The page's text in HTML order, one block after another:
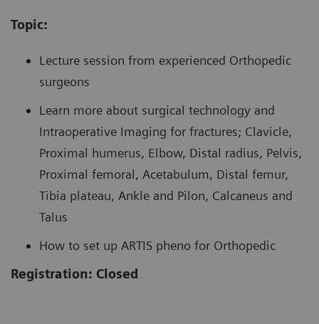
Topic:
Lecture session from experienced Orthopedic
surgeons
Learn more about surgical technology and
Intraoperative Imaging for fractures; Clavicle,
Proximal humerus, Elbow, Distal radius, Pelvis,
Proximal femoral, Acetabulum, Distal femur,
Tibia plateau, Ankle and Pilon, Calcaneus and
Talus
How to set up ARTIS pheno for Orthopedic
Registration: Closed